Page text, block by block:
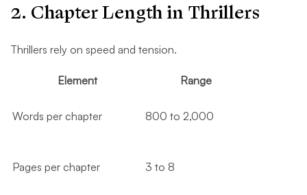
2. Chapter Length in Thrillers
Thrillers rely on speed and tension.
Element Range
Words per chapter 800 to 2,000
Pages per chapter 3 to 8